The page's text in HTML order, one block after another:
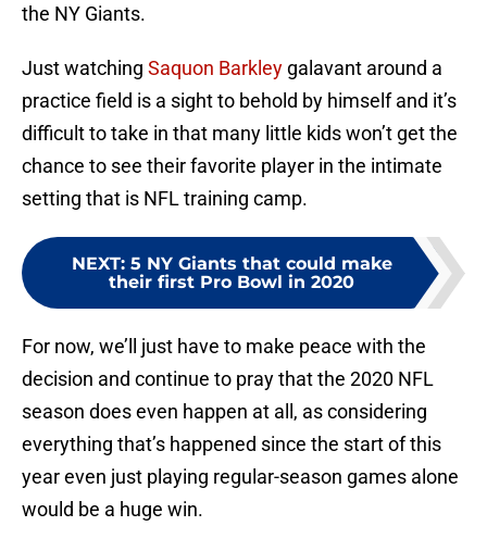
the NY Giants.
Just watching Saquon Barkley galavant around a
practice field is a sight to behold by himself and it’s
difficult to take in that many little kids won’t get the
chance to see their favorite player in the intimate
setting that is NFL training camp.
NEXT: 5 NY Giants that could make
their first Pro Bowl in 2020
For now, we’ll just have to make peace with the
decision and continue to pray that the 2020 NFL
season does even happen at all, as considering
everything that’s happened since the start of this
year even just playing regular-season games alone
would be a huge win.